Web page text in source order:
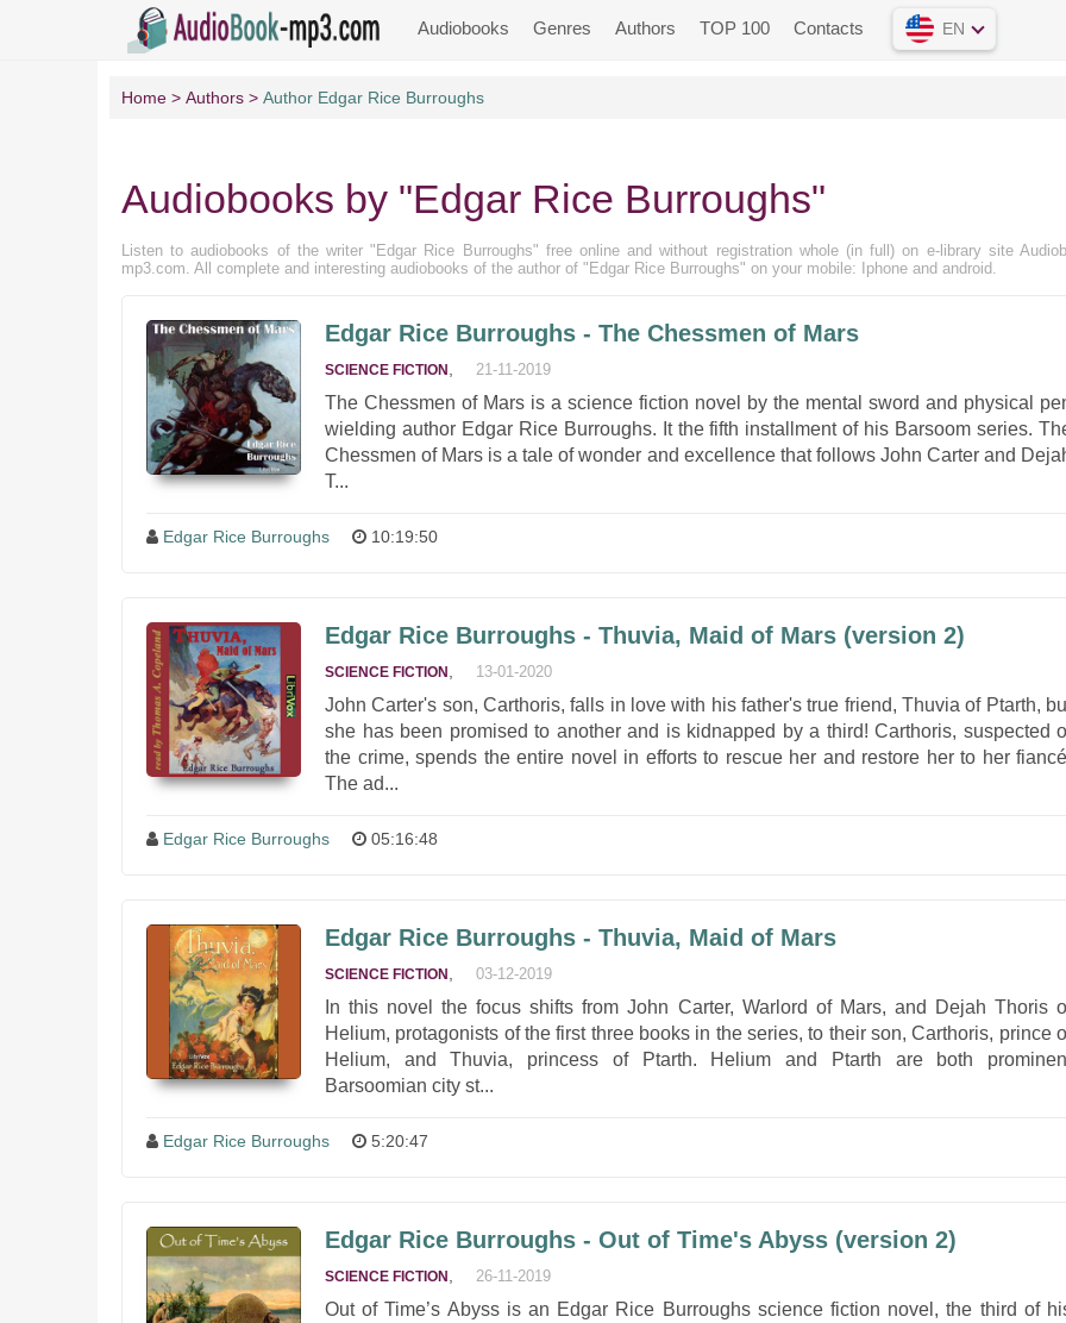
Audiobooks Genres Authors TOP 100 Contacts EN
Home Authors Author Edgar Rice Burroughs
Audiobooks by "Edgar Rice Burroughs"
Listen to audiobooks of the writer "Edgar Rice Burroughs" free online and without registration whole (in full) on e-library site
mp3.com. All complete and interesting audiobooks of the author of "Edgar Rice Burroughs" on your mobile: Iphone and android.
Edgar Rice Burroughs - The Chessmen of Mars
SCIENCE FICTION 21-11-2019
The Chessmen of Mars is a science fiction novel by the mental sword and physical
wielding author Edgar Rice Burroughs. It the fifth installment of his Barsoom series.
Chessmen of Mars is a tale of wonder and excellence that follows John Carter and
T...
Edgar Rice Burroughs 10:19:50
Edgar Rice Burroughs - Thuvia, Maid of Mars (version 2)
SCIENCE FICTION 13-01-2020
John Carter's son, Carthoris, falls in love with his father's true friend, Thuvia of Ptarth,
she has been promised to another and is kidnapped by a third! Carthoris, suspected
the crime, spends the entire novel in efforts to rescue her and restore her to her
The ad...
Edgar Rice Burroughs 05:16:48
Edgar Rice Burroughs - Thuvia, Maid of Mars
SCIENCE FICTION 03-12-2019
In this novel the focus shifts from John Carter, Warlord of Mars, and Dejah Thoris
Helium, protagonists of the first three books in the series, to their son, Carthoris, prince
Helium, and Thuvia, princess of Ptarth. Helium and Ptarth are both
Barsoomian city st...
Edgar Rice Burroughs 5:20:47
Edgar Rice Burroughs - Out of Time's Abyss (version 2)
SCIENCE FICTION 26-11-2019
Out of Time’s Abyss is an Edgar Rice Burroughs science fiction novel, the third of